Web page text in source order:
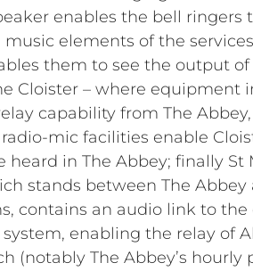
enables the bell ringers
music elements of the
them to see the output of
Cloister – where equipment
capability from The
facilities enable
heard in The Abbey; finally St
stands between The Abbey
contains an audio link to the
enabling the relay of
(notably The Abbey’s hourly